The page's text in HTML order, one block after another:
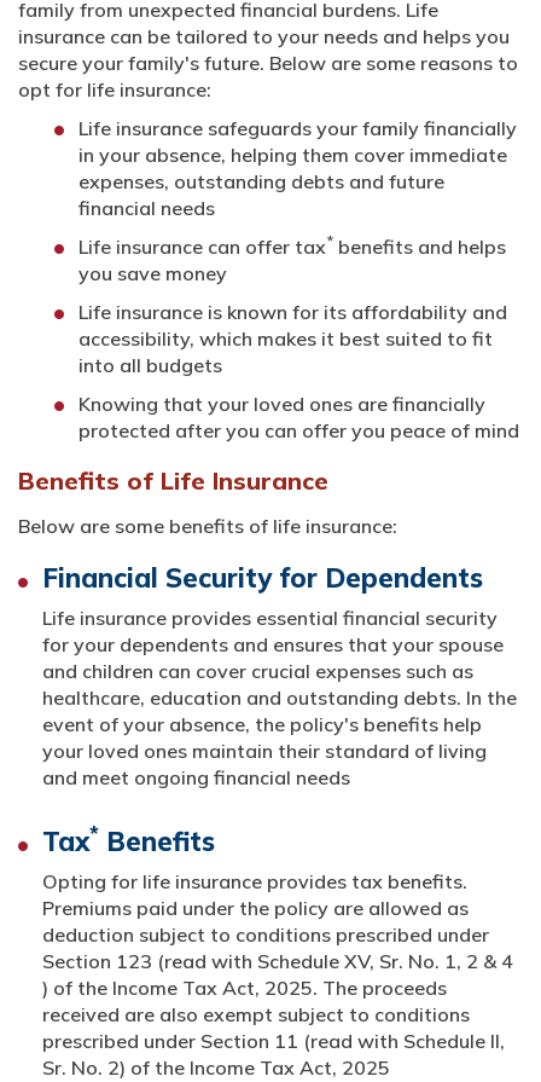
family from unexpected financial burdens. Life
insurance can be tailored to your needs and helps you
secure your family's future. Below are some reasons to
opt for life insurance:
Life insurance safeguards your family financially
in your absence, helping them cover immediate
expenses, outstanding debts and future
financial needs
Life insurance can offer tax* benefits and helps
you save money
Life insurance is known for its affordability and
accessibility, which makes it best suited to fit
into all budgets
Knowing that your loved ones are financially
protected after you can offer you peace of mind
Benefits of Life Insurance
Below are some benefits of life insurance:
Financial Security for Dependents
Life insurance provides essential financial security
for your dependents and ensures that your spouse
and children can cover crucial expenses such as
healthcare, education and outstanding debts. In the
event of your absence, the policy's benefits help
your loved ones maintain their standard of living
and meet ongoing financial needs
Tax* Benefits
Opting for life insurance provides tax benefits.
Premiums paid under the policy are allowed as
deduction subject to conditions prescribed under
Section 123 (read with Schedule XV, Sr. No. 1, 2 & 4
) of the Income Tax Act, 2025. The proceeds
received are also exempt subject to conditions
prescribed under Section 11 (read with Schedule II,
Sr. No. 2) of the Income Tax Act, 2025